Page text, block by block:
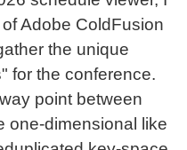
Adobe ColdFusion
the unique
for the conference.
point between
one-dimensional like